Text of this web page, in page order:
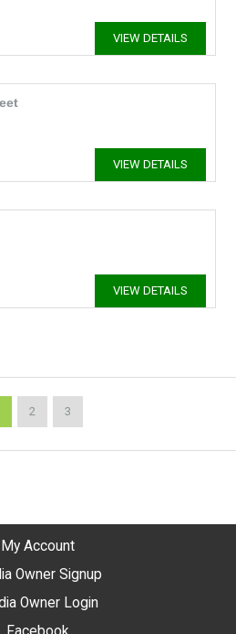
VIEW DETAILS
VIEW DETAILS
VIEW DETAILS
2 3
My Account
Owner Signup
Owner Login